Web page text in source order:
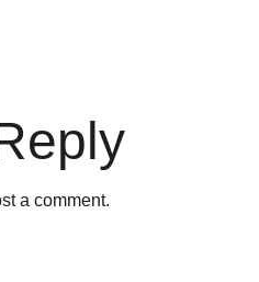
a comment.